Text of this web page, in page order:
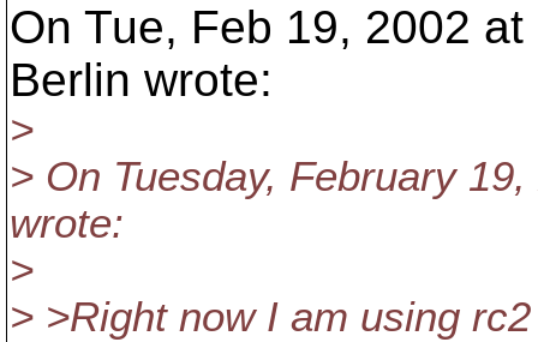
On Tue, Feb 19, 2002
Berlin wrote:
>
> On Tuesday, February
wrote:
>
> >Right now I am using